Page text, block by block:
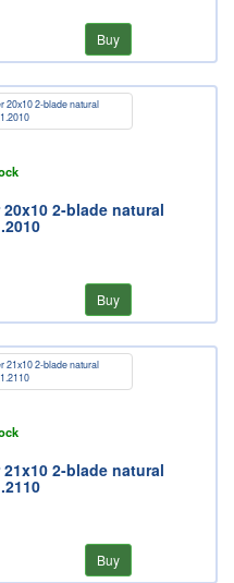
Buy
2-blade natural
Buy
2-blade natural
Buy